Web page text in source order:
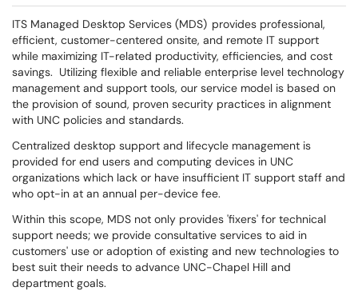
ITS Managed Desktop Services (MDS) provides professional,
efficient, customer-centered onsite, and remote IT support
while maximizing IT-related productivity, efficiencies, and cost
savings. Utilizing flexible and reliable enterprise level technology
management and support tools, our service model is based on
the provision of sound, proven security practices in alignment
with UNC policies and standards.
Centralized desktop support and lifecycle management is
provided for end users and computing devices in UNC
organizations which lack or have insufficient IT support staff and
who opt-in at an annual per-device fee.
Within this scope, MDS not only provides 'fixers' for technical
support needs; we provide consultative services to aid in
customers' use or adoption of existing and new technologies to
best suit their needs to advance UNC-Chapel Hill and
department goals.